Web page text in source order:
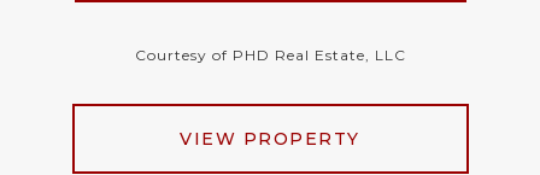
Courtesy of PHD Real Estate, LLC
VIEW PROPERTY